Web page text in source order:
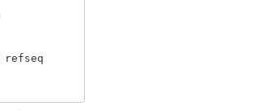
refseq